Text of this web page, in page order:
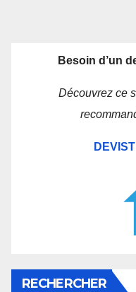
Besoin d’un
Découvrez ce
RECHERCHER